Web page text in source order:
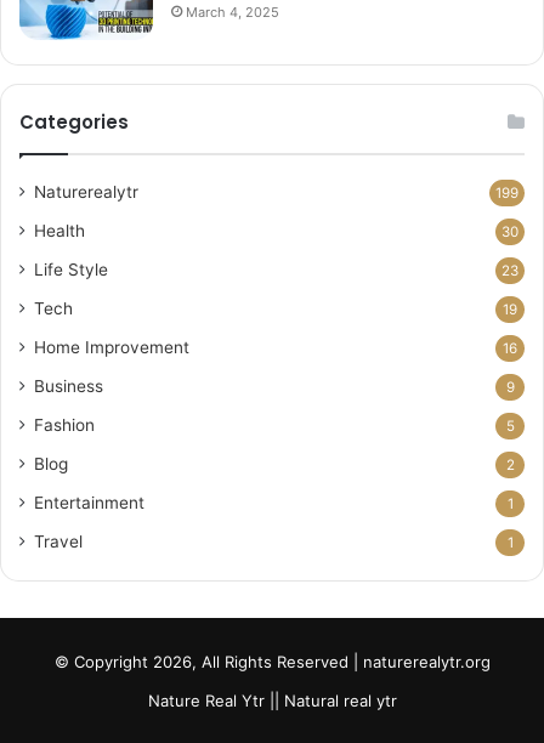
March 4, 2025
Categories
Naturerealytr 199
Health 30
Life Style 23
Tech 19
Home Improvement 16
Business 9
Fashion 5
Blog 2
Entertainment 1
Travel 1
© Copyright 2026, All Rights Reserved | naturerealytr.org
Nature Real Ytr || Natural real ytr